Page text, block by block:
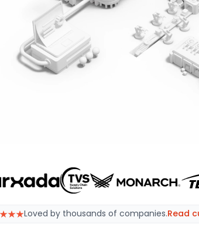
with software tailored for
better
Loved by thousands of companies.Read